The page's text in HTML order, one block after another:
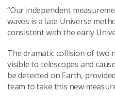
“Our independent
waves is a late Universe
consistent with the early
The dramatic collision of two
visible to telescopes and
be detected on Earth,
team to take this new